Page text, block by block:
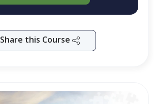
Share this Course